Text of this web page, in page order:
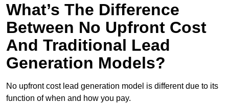
What’s The Difference
Between No Upfront Cost
And Traditional Lead
Generation Models?
No upfront cost lead generation model is different due to its
function of when and how you pay.